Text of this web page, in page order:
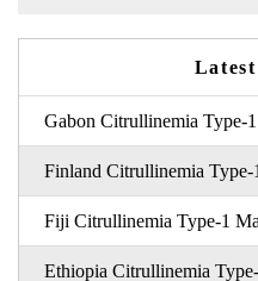
Gabon Citrullinemia Type-
Finland Citrullinemia
Fiji Citrullinemia Type-1
Ethiopia Citrullinemia